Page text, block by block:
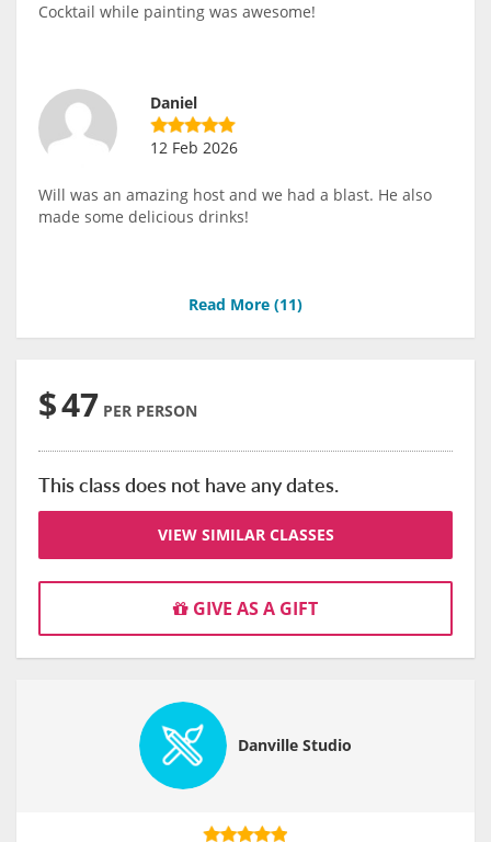
Cocktail while painting was awesome!
Daniel
12 Feb 2026
Will was an amazing host and we had a blast. He also
made some delicious drinks!
Read More (11)
$47 PER PERSON
This class does not have any dates.
VIEW SIMILAR CLASSES
GIVE AS A GIFT
Danville Studio